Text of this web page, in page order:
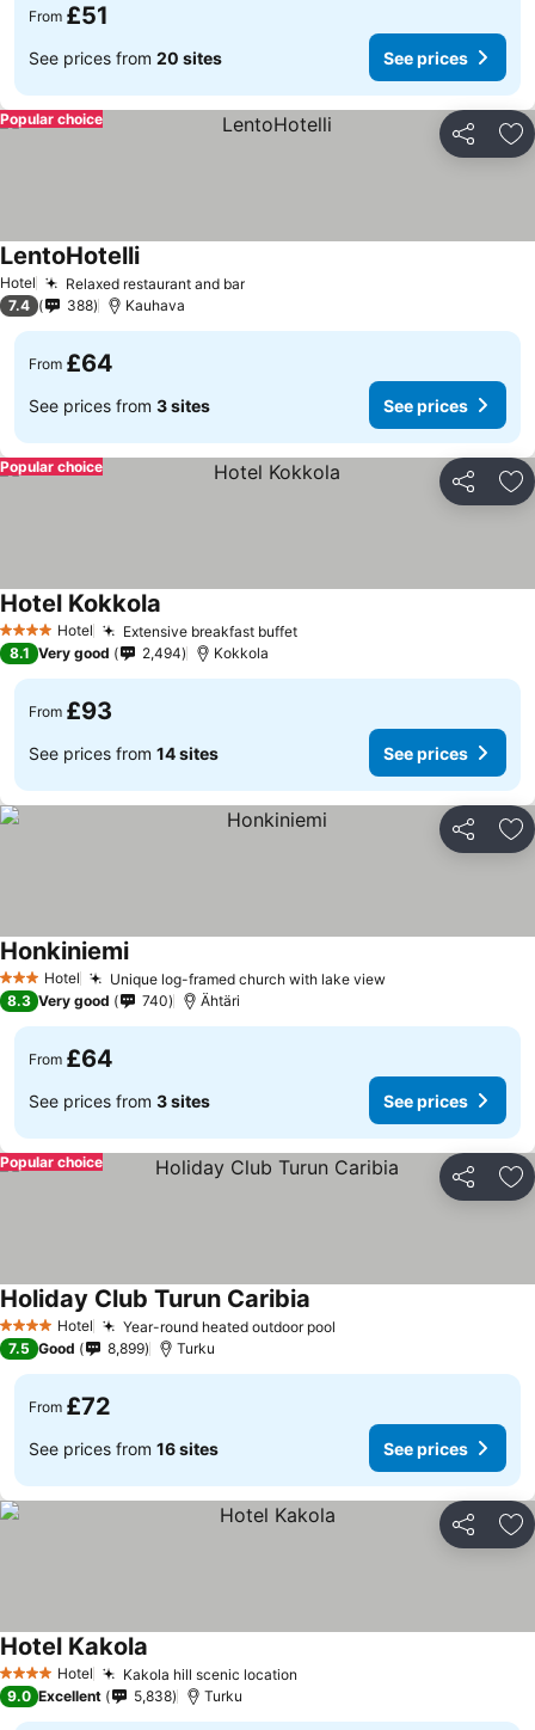
From £51
See prices from 20 sites See prices
Share
Popular choice
Hotel Relaxed restaurant and bar
LentoHotelli
7.4 388 Kauhava
From £64
See prices from 3 sites See prices
Share
Popular choice
4 Stars Hotel Extensive breakfast buffet
Hotel Kokkola
8.1 Very good 2,494 Kokkola
From £93
See prices from 14 sites See prices
Share
3 StarsHotel Unique log-framed church with lake view
Honkiniemi
8.3 Very good 740 Ähtäri
From £64
See prices from 3 sites See prices
Share
Popular choice
4 Stars Hotel Year-round heated outdoor pool
Holiday Club Turun Caribia
7.5 Good 8,899 Turku
From £72
See prices from 16 sites See prices
Share
4 Stars Hotel Kakola hill scenic location
Hotel Kakola
9.0 Excellent 5,838 Turku